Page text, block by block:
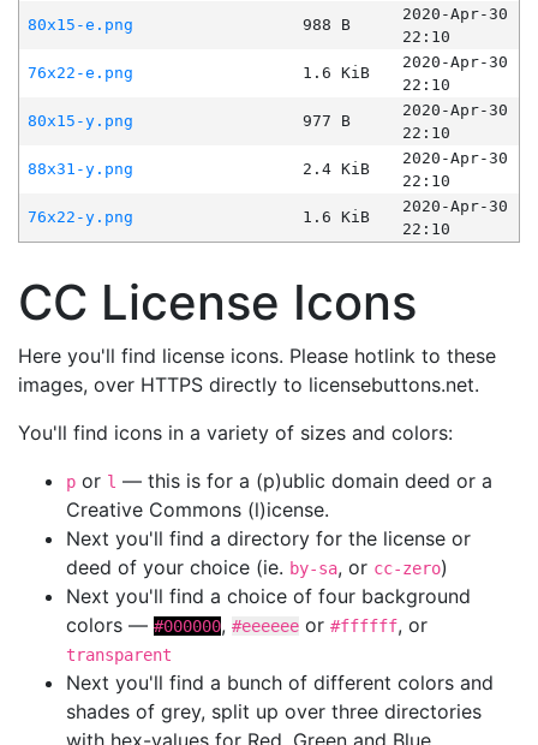
80x15-e.png
988 B
2020-Apr-30
22:10
76x22-e.png
1.6 KiB
2020-Apr-30
22:10
80x15-y.png
977 B
2020-Apr-30
22:10
88x31-y.png
2.4 KiB
2020-Apr-30
22:10
76x22-y.png
1.6 KiB
2020-Apr-30
22:10
CC License Icons
Here you'll find license icons. Please hotlink to these
images, over HTTPS directly to licensebuttons.net.
You'll find icons in a variety of sizes and colors:
p or l — this is for a (p)ublic domain deed or a
Creative Commons (l)icense.
Next you'll find a directory for the license or
deed of your choice (ie. by-sa, or cc-zero)
Next you'll find a choice of four background
colors — #000000, #eeeeee or #ffffff, or
transparent
Next you'll find a bunch of different colors and
shades of grey, split up over three directories